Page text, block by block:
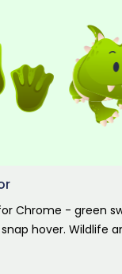
Chrome - green
hover. Wildlife